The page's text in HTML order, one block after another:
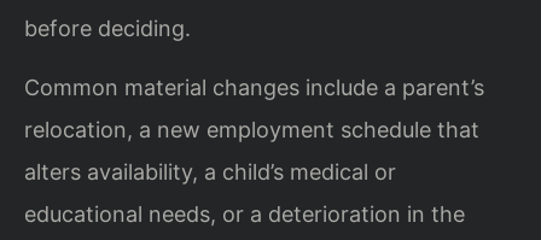
before deciding.
Common material changes include a parent’s
relocation, a new employment schedule that
alters availability, a child’s medical or
educational needs, or a deterioration in the